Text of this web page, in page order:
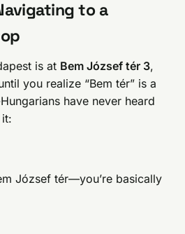
to a
is at Bem József tér 3,
you realize “Bem tér” is a
have never heard
József tér—you’re basically